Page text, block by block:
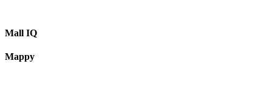
Mall IQ
Mappy